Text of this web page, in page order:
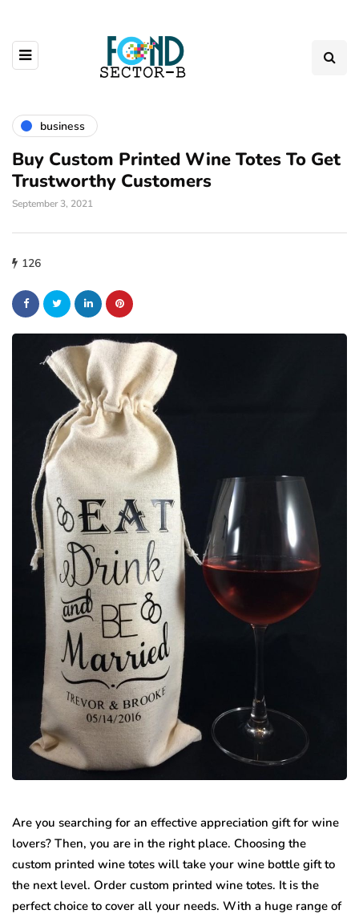
business
Buy Custom Printed Wine Totes To Get
Trustworthy Customers
September 3, 2021
126
Are you searching for an effective appreciation gift for wine
lovers? Then, you are in the right place. Choosing the
custom printed wine totes will take your wine bottle gift to
the next level. Order custom printed wine totes. It is the
perfect choice to cover all your needs. With a huge range of